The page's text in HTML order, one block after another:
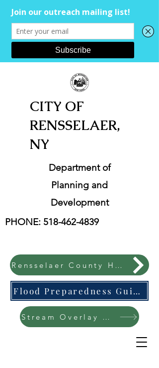
CITY OF
RENSSELAER,
NY
Department of
Planning and
Development
PHONE: 518-462-4839
Rensselaer County Hazard Mitigation Plan
Flood Preparedness Guide-English & Espanol
Stream Overlay Protection Public Meeting